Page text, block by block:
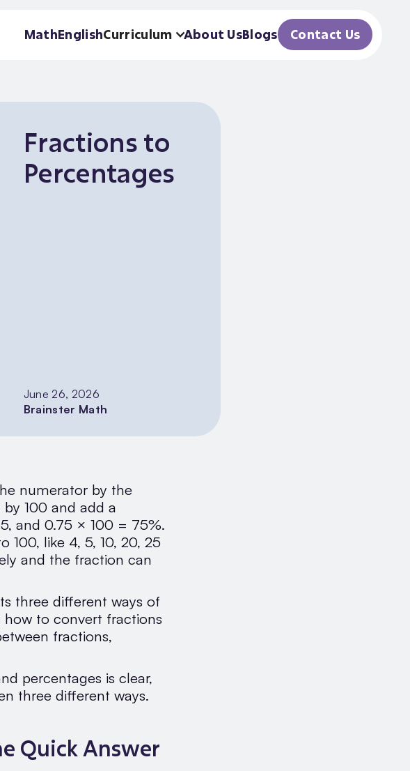
MathEnglishCurriculum About UsBlogs Contact Us
Fractions to
Percentages
June 26, 2026
Brainster Math
numerator by the
100 and add a
and 0.75 × 100 = 75%.
100, like 4, 5, 10, 20, 25
and the fraction can
three different ways of
how to convert fractions
fractions,
percentages is clear,
three different ways.
Quick Answer